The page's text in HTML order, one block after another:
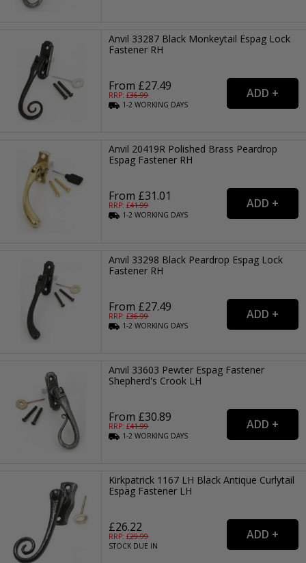
Anvil 33287 Black Monkeytail Espag Lock
Fastener RH
From £27.49
RRP: £36.99
1-2WORKING DAYS
Anvil 20419R Polished Brass Peardrop
Espag Fastener RH
From £31.01
RRP: £41.99
1-2WORKING DAYS
Anvil 33298 Black Peardrop Espag Lock
Fastener RH
From £27.49
RRP: £36.99
1-2WORKING DAYS
Anvil 33603 Pewter Espag Fastener
Shepherd's Crook LH
From £30.89
RRP: £41.99
1-2WORKING DAYS
Kirkpatrick 1167 LH Black Antique Curlytail
Espag Fastener LH
£26.22
RRP: £29.99
STOCK DUE IN